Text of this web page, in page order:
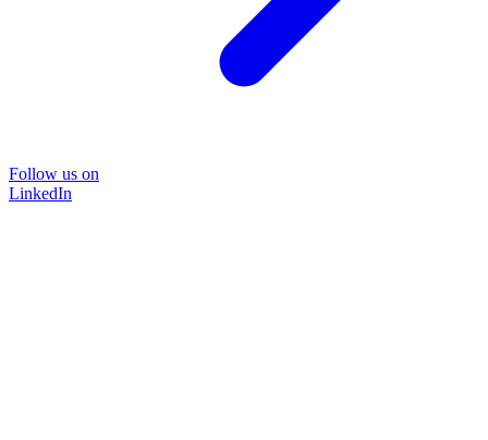
Follow us on
LinkedIn